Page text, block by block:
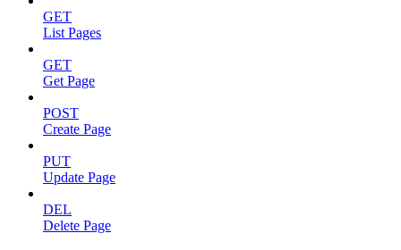
GET
List Pages
GET
Get Page
POST
Create Page
PUT
Update Page
DEL
Delete Page